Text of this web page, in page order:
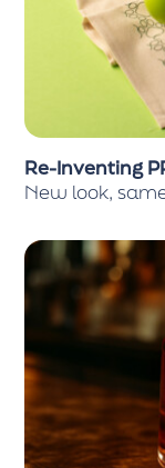
Re-Inventing
New look,